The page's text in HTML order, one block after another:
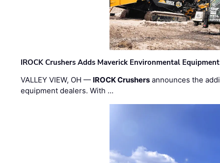
IROCK Crushers Adds Maverick Environmental
VALLEY VIEW, OH — IROCK Crushers announces the
equipment dealers. With …